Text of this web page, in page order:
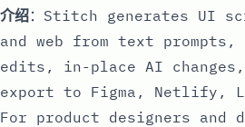
介绍：Stitch generates UI
and web from text
edits, in-place AI
export to Figma, Netlify,
For product designers and